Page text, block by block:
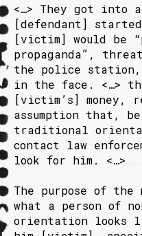
<…> They got into
[defendant]
[victim] would be
propaganda”,
the police
in the face. <…>
[victim’s] money,
assumption that,
traditional
contact law
look for him. <…>
The purpose of the
what a person of
orientation looks